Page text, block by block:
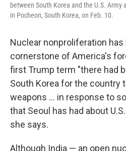
between South Korea and the U.S. Army
in Pocheon, South Korea, on Feb. 10.
Nuclear nonproliferation has
cornerstone of America's
first Trump term "there had
South Korea for the country
weapons … in response to
that Seoul has had about
she says.
Although India — an open